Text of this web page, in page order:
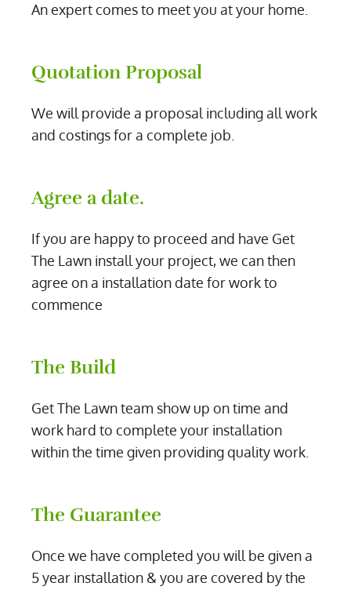
An expert comes to meet you at your home.
Quotation Proposal
We will provide a proposal including all work
and costings for a complete job.
Agree a date.
If you are happy to proceed and have Get
The Lawn install your project, we can then
agree on a installation date for work to
commence
The Build
Get The Lawn team show up on time and
work hard to complete your installation
within the time given providing quality work.
The Guarantee
Once we have completed you will be given a
5 year installation & you are covered by the